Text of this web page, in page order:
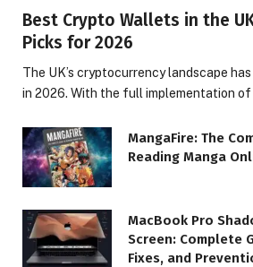
Best Crypto Wallets in the
Picks for 2026
The UK’s cryptocurrency landscape
in 2026. With the full implementation
MangaFire: The
Reading Manga
MacBook Pro
Screen: Complete
Fixes, and